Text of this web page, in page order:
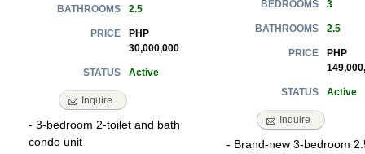
BATHROOMS 2.5
PRICE
PHP
30,000,000
STATUS Active
Inquire
- 3-bedroom 2-toilet and bath
condo unit
BEDROOMS 3
BATHROOMS 2.5
PRICE
PHP
STATUS Active
Inquire
- Brand-new 3-bedroom